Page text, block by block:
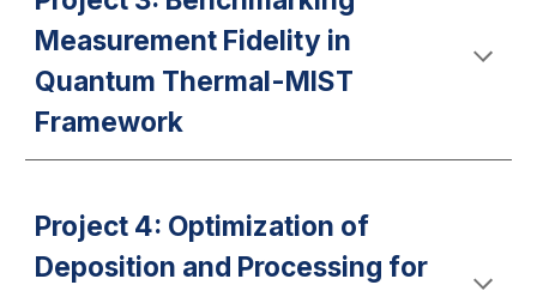
Measurement Fidelity in
Quantum Thermal-MIST
Framework
Project 4: Optimization of
Deposition and Processing for